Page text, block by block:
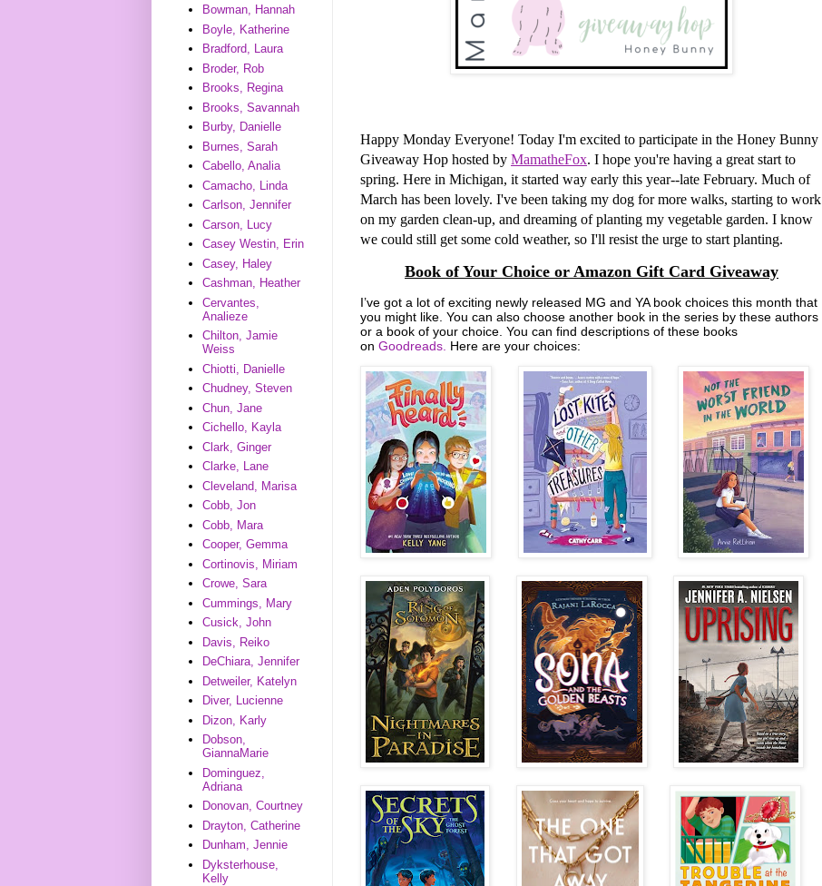
Happy Monday Everyone! Today I'm excited to participate in the Honey Bunny
Giveaway Hop hosted by MamatheFox. I hope you're having a great start to
spring. Here in Michigan, it started way early this year--late February. Much of
March has been lovely. I've been taking my dog for more walks, starting to work
on my garden clean-up, and dreaming of planting my vegetable garden. I know
we could still get some cold weather, so I'll resist the urge to start planting.
Book of Your Choice or Amazon Gift Card Giveaway
I’ve got a lot of exciting newly released MG and YA book choices this month that
you might like. You can also choose another book in the series by these authors
or a book of your choice. You can find descriptions of these books
on Goodreads. Here are your choices:
Bowman, Hannah
Boyle, Katherine
Bradford, Laura
Broder, Rob
Brooks, Regina
Brooks, Savannah
Burby, Danielle
Burnes, Sarah
Cabello, Analia
Camacho, Linda
Carlson, Jennifer
Carson, Lucy
Casey Westin, Erin
Casey, Haley
Cashman, Heather
Cervantes,
Analieze
Chilton, Jamie
Weiss
Chiotti, Danielle
Chudney, Steven
Chun, Jane
Cichello, Kayla
Clark, Ginger
Clarke, Lane
Cleveland, Marisa
Cobb, Jon
Cobb, Mara
Cooper, Gemma
Cortinovis, Miriam
Crowe, Sara
Cummings, Mary
Cusick, John
Davis, Reiko
DeChiara, Jennifer
Detweiler, Katelyn
Diver, Lucienne
Dizon, Karly
Dobson,
GiannaMarie
Dominguez,
Adriana
Donovan, Courtney
Drayton, Catherine
Dunham, Jennie
Dyksterhouse,
Kelly